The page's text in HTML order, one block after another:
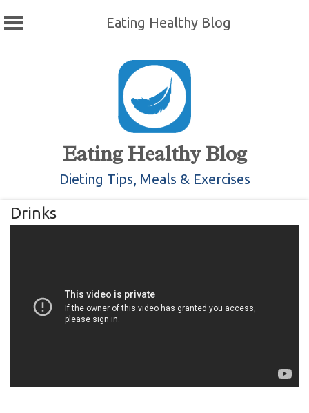
Eating Healthy Blog
Eating Healthy Blog
Dieting Tips, Meals & Exercises
Drinks